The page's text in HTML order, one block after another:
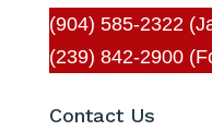
(904) 585-2322
(239) 842-2900
Contact Us